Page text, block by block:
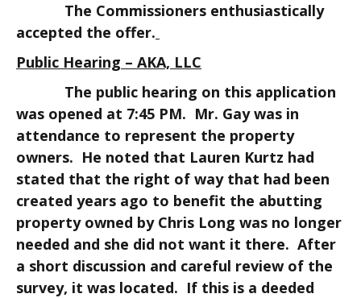
The Commissioners enthusiastically
accepted the offer.
Public Hearing – AKA, LLC
The public hearing on this application
was opened at 7:45 PM. Mr. Gay was in
attendance to represent the property
owners. He noted that Lauren Kurtz had
stated that the right of way that had been
created years ago to benefit the abutting
property owned by Chris Long was no longer
needed and she did not want it there. After
a short discussion and careful review of the
survey, it was located. If this is a deeded